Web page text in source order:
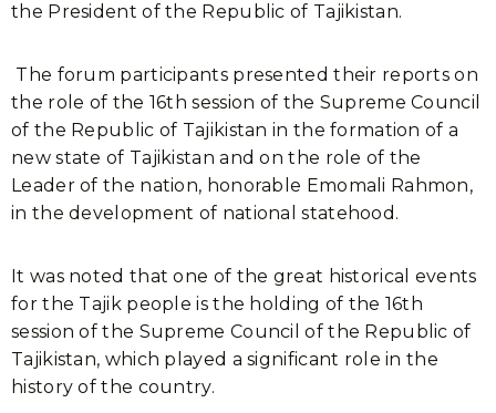
the President of the Republic of Tajikistan.
The forum participants presented their reports on
the role of the 16th session of the Supreme Council
of the Republic of Tajikistan in the formation of a
new state of Tajikistan and on the role of the
Leader of the nation, honorable Emomali Rahmon,
in the development of national statehood.
It was noted that one of the great historical events
for the Tajik people is the holding of the 16th
session of the Supreme Council of the Republic of
Tajikistan, which played a significant role in the
history of the country.